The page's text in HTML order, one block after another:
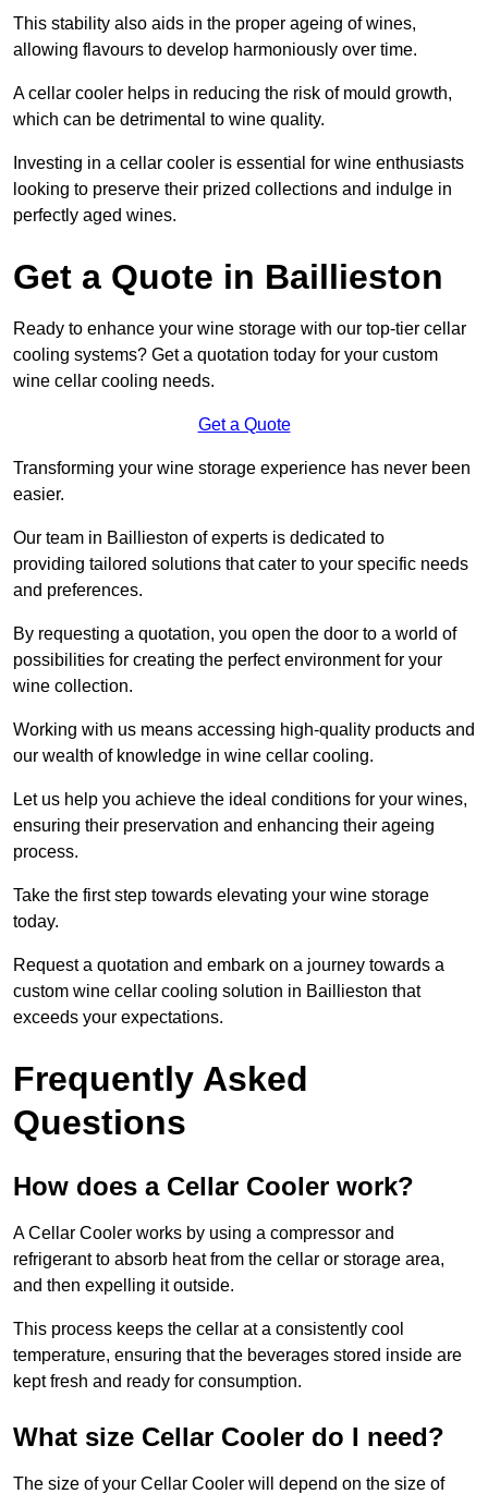
This stability also aids in the proper ageing of wines,
allowing flavours to develop harmoniously over time.
A cellar cooler helps in reducing the risk of mould growth,
which can be detrimental to wine quality.
Investing in a cellar cooler is essential for wine enthusiasts
looking to preserve their prized collections and indulge in
perfectly aged wines.
Get a Quote in Baillieston
Ready to enhance your wine storage with our top-tier cellar
cooling systems? Get a quotation today for your custom
wine cellar cooling needs.
Get a Quote
Transforming your wine storage experience has never been
easier.
Our team in Baillieston of experts is dedicated to
providing tailored solutions that cater to your specific needs
and preferences.
By requesting a quotation, you open the door to a world of
possibilities for creating the perfect environment for your
wine collection.
Working with us means accessing high-quality products and
our wealth of knowledge in wine cellar cooling.
Let us help you achieve the ideal conditions for your wines,
ensuring their preservation and enhancing their ageing
process.
Take the first step towards elevating your wine storage
today.
Request a quotation and embark on a journey towards a
custom wine cellar cooling solution in Baillieston that
exceeds your expectations.
Frequently Asked
Questions
How does a Cellar Cooler work?
A Cellar Cooler works by using a compressor and
refrigerant to absorb heat from the cellar or storage area,
and then expelling it outside.
This process keeps the cellar at a consistently cool
temperature, ensuring that the beverages stored inside are
kept fresh and ready for consumption.
What size Cellar Cooler do I need?
The size of your Cellar Cooler will depend on the size of